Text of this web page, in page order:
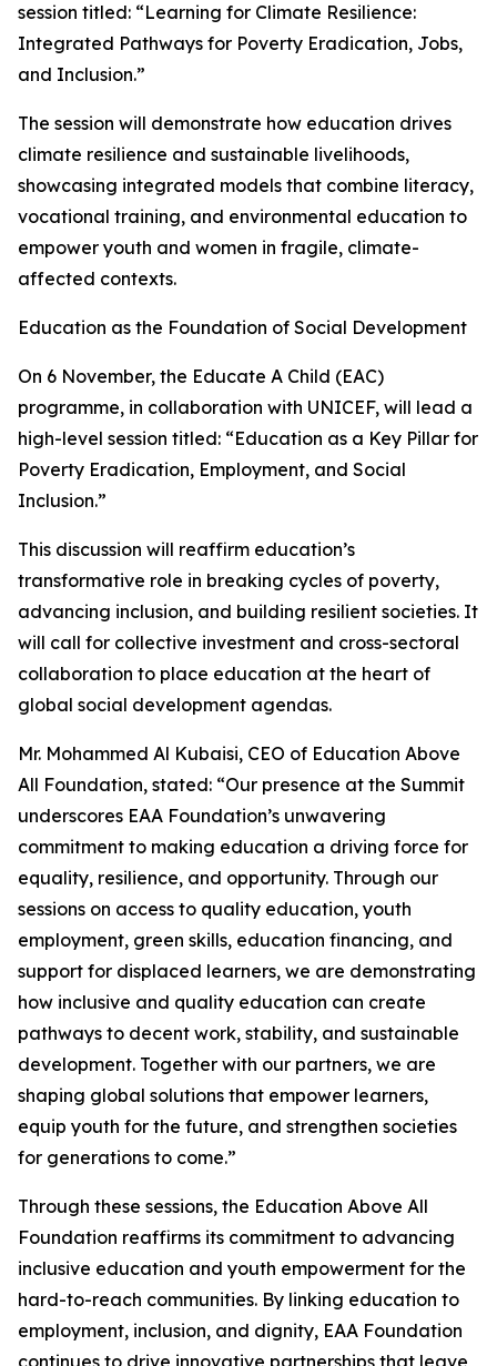
session titled: “Learning for Climate Resilience:
Integrated Pathways for Poverty Eradication, Jobs,
and Inclusion.”
The session will demonstrate how education drives
climate resilience and sustainable livelihoods,
showcasing integrated models that combine literacy,
vocational training, and environmental education to
empower youth and women in fragile, climate-
affected contexts.
Education as the Foundation of Social Development
On 6 November, the Educate A Child (EAC)
programme, in collaboration with UNICEF, will lead a
high-level session titled: “Education as a Key Pillar for
Poverty Eradication, Employment, and Social
Inclusion.”
This discussion will reaffirm education’s
transformative role in breaking cycles of poverty,
advancing inclusion, and building resilient societies. It
will call for collective investment and cross-sectoral
collaboration to place education at the heart of
global social development agendas.
Mr. Mohammed Al Kubaisi, CEO of Education Above
All Foundation, stated: “Our presence at the Summit
underscores EAA Foundation’s unwavering
commitment to making education a driving force for
equality, resilience, and opportunity. Through our
sessions on access to quality education, youth
employment, green skills, education financing, and
support for displaced learners, we are demonstrating
how inclusive and quality education can create
pathways to decent work, stability, and sustainable
development. Together with our partners, we are
shaping global solutions that empower learners,
equip youth for the future, and strengthen societies
for generations to come.”
Through these sessions, the Education Above All
Foundation reaffirms its commitment to advancing
inclusive education and youth empowerment for the
hard-to-reach communities. By linking education to
employment, inclusion, and dignity, EAA Foundation
continues to drive innovative partnerships that leave